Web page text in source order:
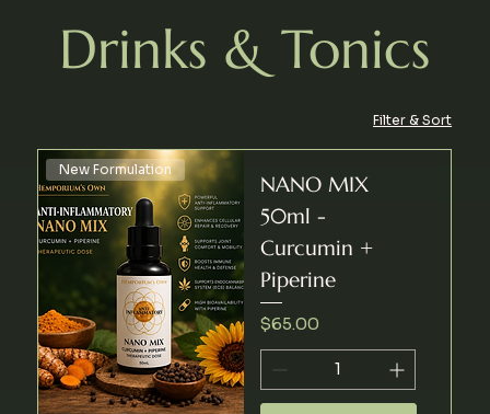
Drinks & Tonics
Filter & Sort
New Formulation
NANO MIX
50ml -
Curcumin +
Piperine
Price
$65.00